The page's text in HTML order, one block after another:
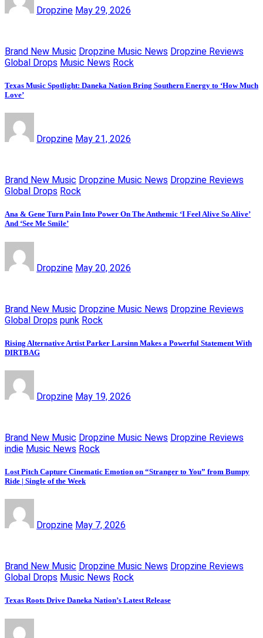
Dropzine May 29, 2026
Brand New Music Dropzine Music News Dropzine Reviews
Global Drops Music News Rock
Texas Music Spotlight: Daneka Nation Bring Southern Energy to ‘How Much
Love’
Dropzine May 21, 2026
Brand New Music Dropzine Music News Dropzine Reviews
Global Drops Rock
Ana & Gene Turn Pain Into Power On The Anthemic ‘I Feel Alive So Alive’
And ‘See Me Smile’
Dropzine May 20, 2026
Brand New Music Dropzine Music News Dropzine Reviews
Global Drops punk Rock
Rising Alternative Artist Parker Larsinn Makes a Powerful Statement With
DIRTBAG
Dropzine May 19, 2026
Brand New Music Dropzine Music News Dropzine Reviews
indie Music News Rock
Lost Pitch Capture Cinematic Emotion on “Stranger to You” from Bumpy
Ride | Single of the Week
Dropzine May 7, 2026
Brand New Music Dropzine Music News Dropzine Reviews
Global Drops Music News Rock
Texas Roots Drive Daneka Nation’s Latest Release